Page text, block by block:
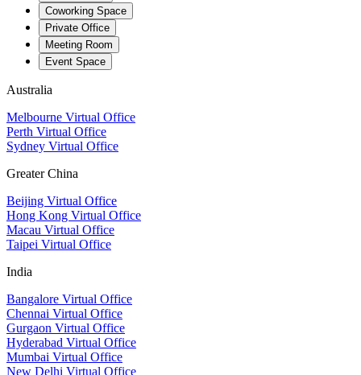
Coworking Space
Private Office
Meeting Room
Event Space
Australia
Melbourne Virtual Office
Perth Virtual Office
Sydney Virtual Office
Greater China
Beijing Virtual Office
Hong Kong Virtual Office
Macau Virtual Office
Taipei Virtual Office
India
Bangalore Virtual Office
Chennai Virtual Office
Gurgaon Virtual Office
Hyderabad Virtual Office
Mumbai Virtual Office
New Delhi Virtual Office